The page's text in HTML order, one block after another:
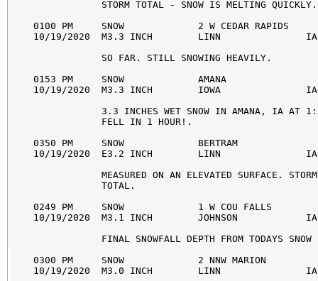
STORM TOTAL - SNOW IS MELTING
0100 PM     SNOW             2 W CEDAR RAPIDS
10/19/2020  M3.3 INCH        LINN               IA
            SO FAR. STILL SNOWING HEAVILY.
0153 PM     SNOW             AMANA
10/19/2020  M3.3 INCH        IOWA               IA
3.3 INCHES WET SNOW IN AMANA, IA AT
            FELL IN 1 HOUR!.
0350 PM     SNOW             BERTRAM
10/19/2020  E3.2 INCH        LINN               IA
MEASURED ON AN ELEVATED SURFACE.
            TOTAL.
0249 PM     SNOW             1 W COU FALLS
10/19/2020  M3.1 INCH        JOHNSON            IA
FINAL SNOWFALL DEPTH FROM TODAYS
0300 PM     SNOW             2 NNW MARION
10/19/2020  M3.0 INCH        LINN               IA